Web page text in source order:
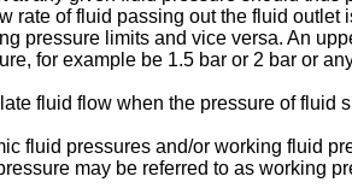
of fluid passing out the fluid
pressure limits and vice versa. An
for example be 1.5 bar or 2 bar or
fluid flow when the pressure of fluid
fluid pressures and/or working fluid
may be referred to as working